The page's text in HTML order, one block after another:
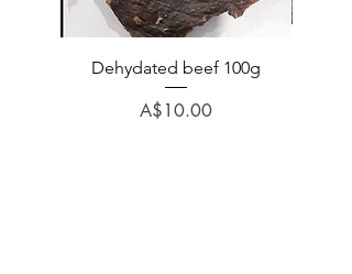
Dehydated beef 100g
Price
A$10.00